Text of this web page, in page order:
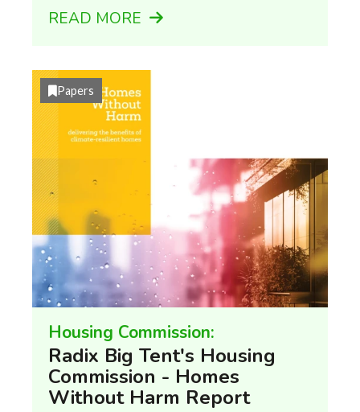
READ MORE
Papers
Housing Commission:
Radix Big Tent's Housing
Commission - Homes
Without Harm Report